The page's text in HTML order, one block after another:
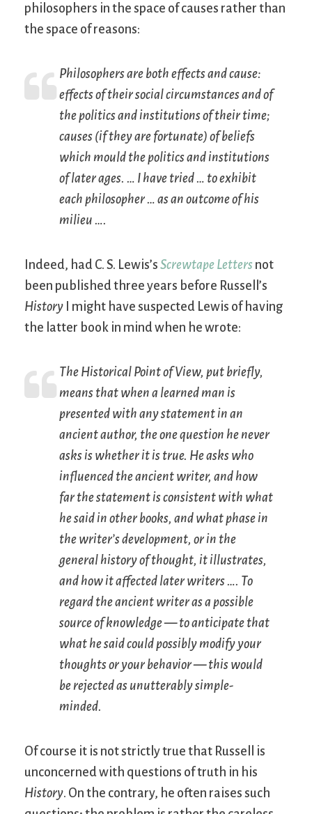
philosophers in the space of causes rather than
the space of reasons:
Philosophers are both effects and cause:
effects of their social circumstances and of
the politics and institutions of their time;
causes (if they are fortunate) of beliefs
which mould the politics and institutions
of later ages. … I have tried … to exhibit
each philosopher … as an outcome of his
milieu ….
Indeed, had C. S. Lewis’s Screwtape Letters not
been published three years before Russell’s
History I might have suspected Lewis of having
the latter book in mind when he wrote:
The Historical Point of View, put briefly,
means that when a learned man is
presented with any statement in an
ancient author, the one question he never
asks is whether it is true. He asks who
influenced the ancient writer, and how
far the statement is consistent with what
he said in other books, and what phase in
the writer’s development, or in the
general history of thought, it illustrates,
and how it affected later writers …. To
regard the ancient writer as a possible
source of knowledge — to anticipate that
what he said could possibly modify your
thoughts or your behavior — this would
be rejected as unutterably simple-
minded.
Of course it is not strictly true that Russell is
unconcerned with questions of truth in his
History. On the contrary, he often raises such